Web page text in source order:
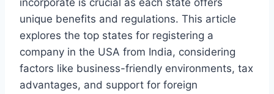
incorporate is crucial as each state offers
unique benefits and regulations. This article
explores the top states for registering a
company in the USA from India, considering
factors like business-friendly environments, tax
advantages, and support for foreign